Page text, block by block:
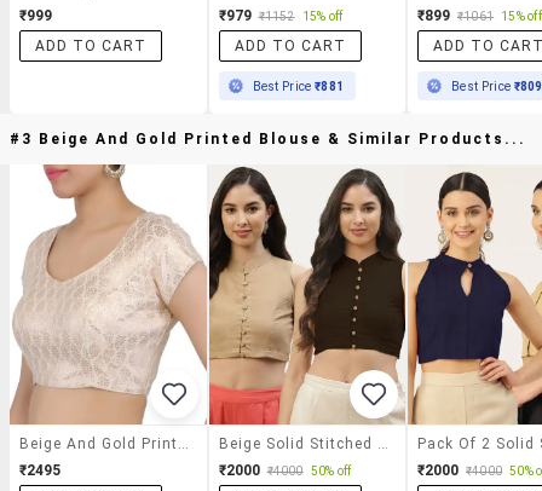
₹999
ADD TO CART
₹979 ₹1152 15% off
ADD TO CART
Best Price₹881
₹899 ₹1061 15% off
ADD TO
Best Price ₹809
#3 Beige And Gold Printed Blouse & Similar Products...
Beige And Gold Printed Blouse
₹2495
Beige Solid Stitched Blouse
₹2000 ₹4000 50% off ₹2000 ₹4000 50%